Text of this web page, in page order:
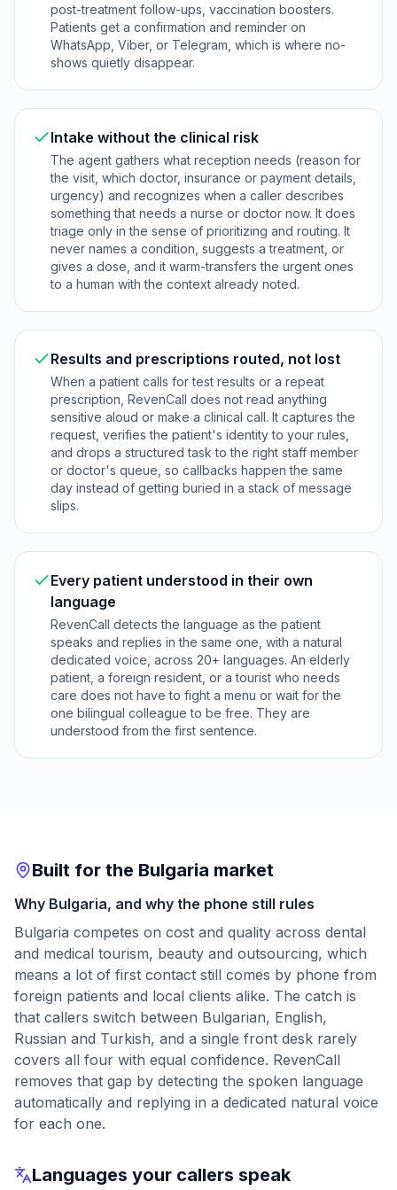
post-treatment follow-ups, vaccination boosters.
Patients get a confirmation and reminder on
WhatsApp, Viber, or Telegram, which is where no-
shows quietly disappear.
Intake without the clinical risk
The agent gathers what reception needs (reason for
the visit, which doctor, insurance or payment details,
urgency) and recognizes when a caller describes
something that needs a nurse or doctor now. It does
triage only in the sense of prioritizing and routing. It
never names a condition, suggests a treatment, or
gives a dose, and it warm-transfers the urgent ones
to a human with the context already noted.
Results and prescriptions routed, not lost
When a patient calls for test results or a repeat
prescription, RevenCall does not read anything
sensitive aloud or make a clinical call. It captures the
request, verifies the patient's identity to your rules,
and drops a structured task to the right staff member
or doctor's queue, so callbacks happen the same
day instead of getting buried in a stack of message
slips.
Every patient understood in their own
language
RevenCall detects the language as the patient
speaks and replies in the same one, with a natural
dedicated voice, across 20+ languages. An elderly
patient, a foreign resident, or a tourist who needs
care does not have to fight a menu or wait for the
one bilingual colleague to be free. They are
understood from the first sentence.
Built for the Bulgaria market
Why Bulgaria, and why the phone still rules
Bulgaria competes on cost and quality across dental
and medical tourism, beauty and outsourcing, which
means a lot of first contact still comes by phone from
foreign patients and local clients alike. The catch is
that callers switch between Bulgarian, English,
Russian and Turkish, and a single front desk rarely
covers all four with equal confidence. RevenCall
removes that gap by detecting the spoken language
automatically and replying in a dedicated natural voice
for each one.
Languages your callers speak